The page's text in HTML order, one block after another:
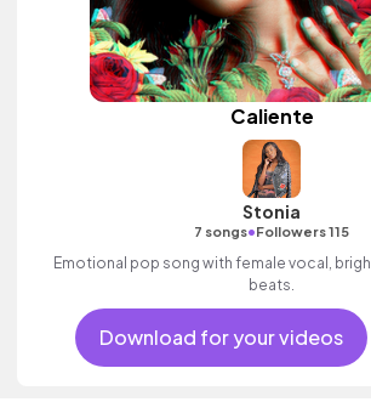
Caliente
Stonia
7 songs•Followers 115
Emotional pop song with female vocal,
beats.
Download for your videos